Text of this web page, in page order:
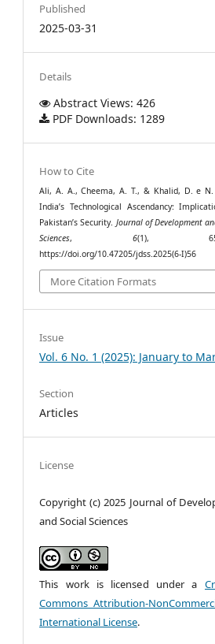
Published
2025-03-31
Details
Abstract Views: 426
PDF Downloads: 1289
How to Cite
Ali, A. A., Cheema, A. T., & Khalid, D. e N.
India’s Technological Ascendancy:
Pakistan’s Security. Journal of Development
Sciences, 6(1),
https://doi.org/10.47205/jdss.2025(6-I)56
More Citation Formats
Issue
Vol. 6 No. 1 (2025): January to
Section
Articles
License
Copyright (c) 2025 Journal of
and Social Sciences
This work is licensed under a
Commons Attribution-
International License.